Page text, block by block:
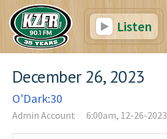
Listen
December 26, 2023
O'Dark:30
Admin Account 6:00am, 12-26-2023